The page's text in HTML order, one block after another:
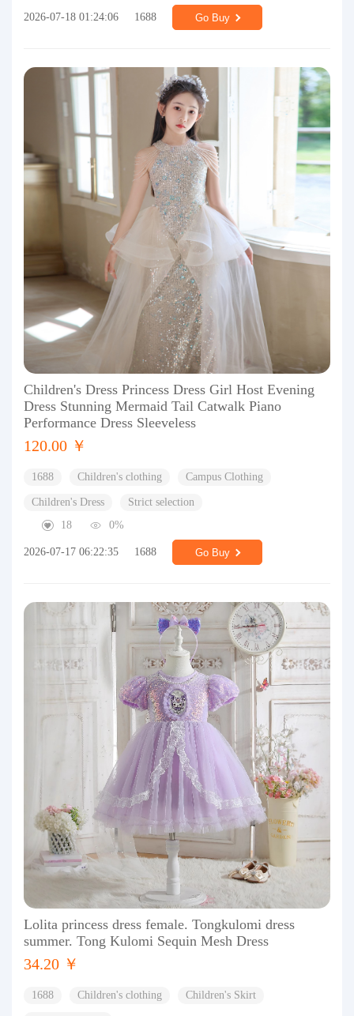
2026-07-18 01:24:06 1688 Go Buy
Children's Dress Princess Dress Girl Host Evening
Dress Stunning Mermaid Tail Catwalk Piano
Performance Dress Sleeveless
120.00 ￥
1688 Children's clothing Campus Clothing
Children's Dress
Strict selection
18
0%
2026-07-17 06:22:35 1688 Go Buy
Lolita princess dress female. Tongkulomi dress
summer. Tong Kulomi Sequin Mesh Dress
34.20 ￥
1688 Children's clothing Children's Skirt